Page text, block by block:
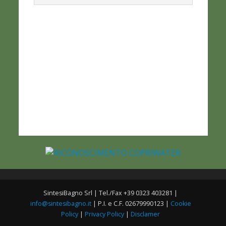
SintesiBagno Srl | Tel./Fax +39 0323 403281 |
info@sintesibagno.it| P.I. e C.F. 02679990123 | Cookie
Policy | Privacy Policy | Disclamer